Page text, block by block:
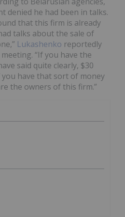
denied he had been in talks.
that this firm is already
talks about the sale of
Lukashenko reportedly
“If you have the
said quite clearly, $30
have that sort of money
the owners of this firm.”